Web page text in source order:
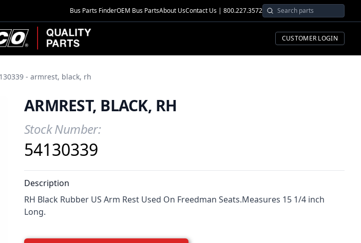
Bus Parts FinderOEM Bus PartsAbout UsContact Us | 800.227.3572
CUSTOMER LOGIN
- armrest, black, rh
ARMREST, BLACK, RH
Product Information
Stock Number:
54130339
Description
RH Black Rubber US Arm Rest Used On Freedman Seats.Measures 15 1/4 inch
Long.